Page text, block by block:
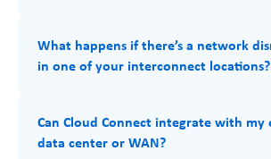
What happens if there’s a network
in one of your interconnect locations?
Can Cloud Connect integrate with my
data center or WAN?